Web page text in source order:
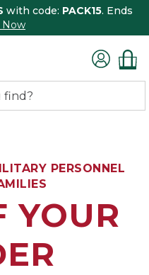
with code: PACK15. Ends
Now
PERSONNEL
YOUR